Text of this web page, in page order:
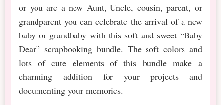
or you are a new Aunt, Uncle, cousin, parent, or
grandparent you can celebrate the arrival of a new
baby or grandbaby with this soft and sweet “Baby
Dear” scrapbooking bundle. The soft colors and
lots of cute elements of this bundle make a
charming addition for your projects and
documenting your memories.